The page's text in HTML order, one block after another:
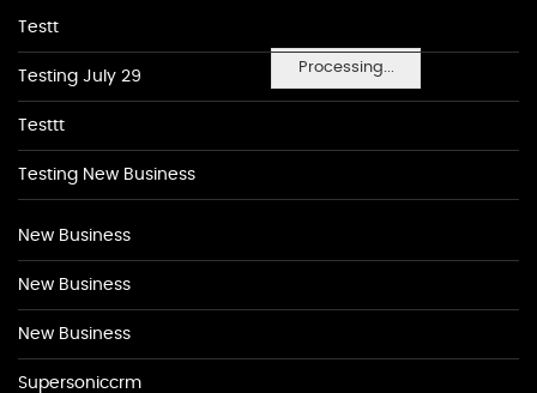
Processing...
Testt
Testing July 29
Testtt
Testing New Business
New Business
New Business
New Business
Supersoniccrm